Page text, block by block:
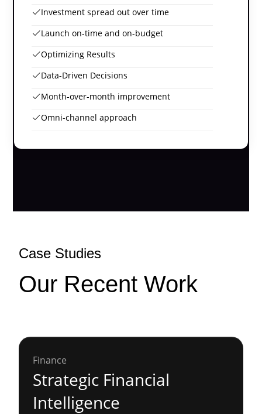
Investment spread out over time
Launch on-time and on-budget
Optimizing Results
Data-Driven Decisions
Month-over-month improvement
Omni-channel approach
Case Studies
Our Recent Work
Finance
Strategic Financial
Intelligence